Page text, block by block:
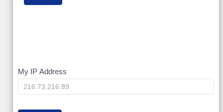
My
IP
My IP Address